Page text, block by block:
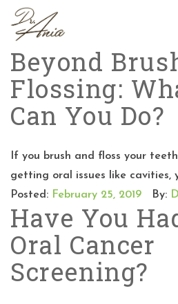
Beyond
Flossing:
Can You Do?
If you brush and floss your
getting oral issues like cavities,
Posted: February 25, 2019 By:
Have You
Oral Cancer
Screening?